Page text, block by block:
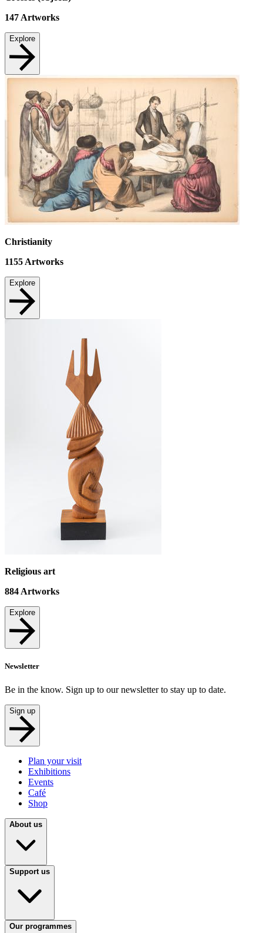
147 Artworks
Explore
Christianity
1155 Artworks
Explore
Religious art
884 Artworks
Explore
Newsletter
Be in the know. Sign up to our newsletter to stay up to date.
Sign up
Plan your visit
Exhibitions
Events
Café
Shop
About us
Support us
Our programmes